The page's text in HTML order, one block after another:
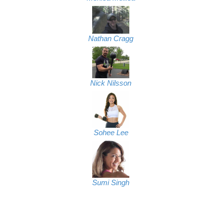
Nathan Cragg
Nick Nilsson
Sohee Lee
Sumi Singh